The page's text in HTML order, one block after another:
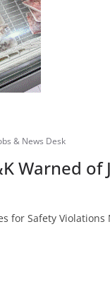
& News Desk
Warned of
for Safety